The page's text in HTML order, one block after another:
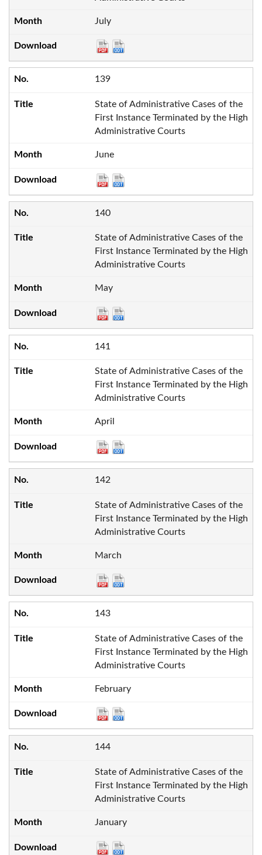
July
139
State of Administrative Cases of the
First Instance Terminated by the High
Administrative Courts
June
140
State of Administrative Cases of the
First Instance Terminated by the High
Administrative Courts
May
141
State of Administrative Cases of the
First Instance Terminated by the High
Administrative Courts
April
142
State of Administrative Cases of the
First Instance Terminated by the High
Administrative Courts
March
143
State of Administrative Cases of the
First Instance Terminated by the High
Administrative Courts
February
144
State of Administrative Cases of the
First Instance Terminated by the High
Administrative Courts
January